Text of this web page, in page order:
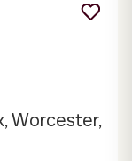
Worcester,